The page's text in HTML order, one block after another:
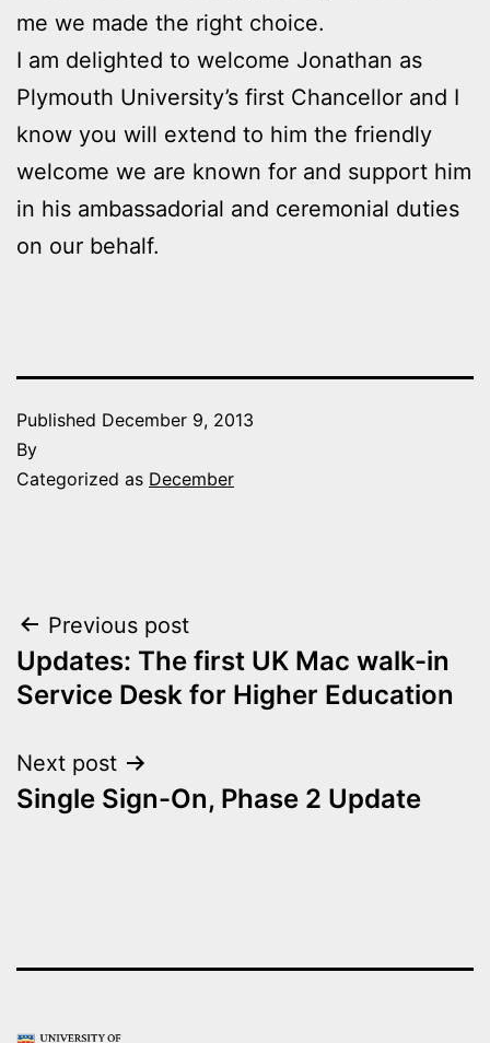
me we made the right choice.
I am delighted to welcome Jonathan as
Plymouth University’s first Chancellor and I
know you will extend to him the friendly
welcome we are known for and support him
in his ambassadorial and ceremonial duties
on our behalf.
Published December 9, 2013
By
Categorized as December
Post
navigation
Previous post
Updates: The first UK Mac walk-in
Service Desk for Higher Education
Next post
Single Sign-On, Phase 2 Update